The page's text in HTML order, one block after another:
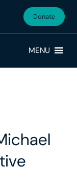
Donate
MENU